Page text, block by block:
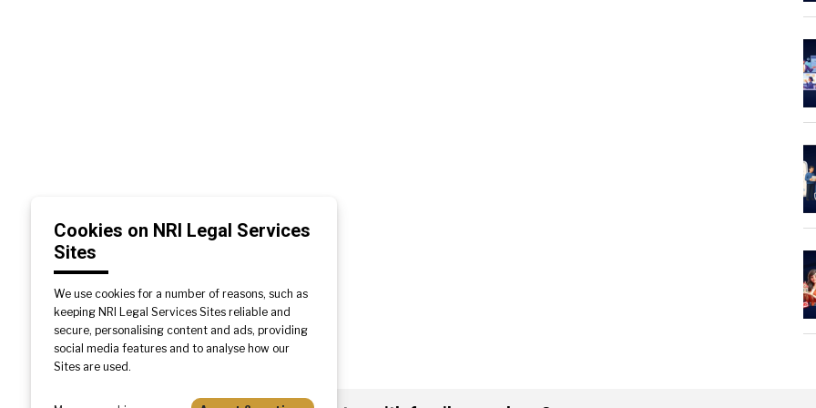
Cookies on NRI Legal Services
Sites
We use cookies for a number of reasons, such as
keeping NRI Legal Services Sites reliable and
secure, personalising content and ads, providing
social media features and to analyse how our
Sites are used.